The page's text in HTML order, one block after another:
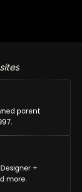
parent
+
more.